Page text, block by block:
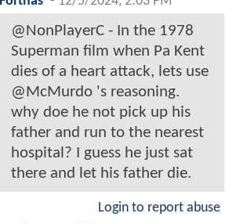
@NonPlayerC - In the 1978
Superman film when Pa Kent
dies of a heart attack, lets use
@McMurdo 's reasoning.
why doe he not pick up his
father and run to the nearest
hospital? I guess he just sat
there and let his father die.
Login to report abuse